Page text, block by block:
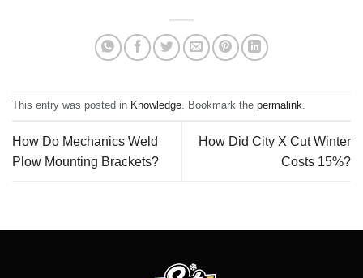
This entry was posted in Knowledge . Bookmark the permalink
How Do Mechanics Weld
Plow Mounting Brackets?
How Did City X Cut Winter
Costs 15%?